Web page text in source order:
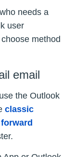
needs a
user
method
email
the Outlook
classic